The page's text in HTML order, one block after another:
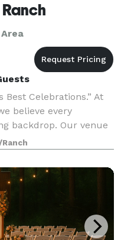
Best Celebrations.” At
believe every
backdrop. Our venue
perfect for
p